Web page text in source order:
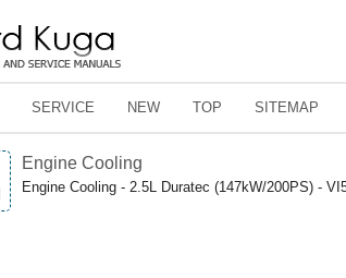
SERVICE NEW TOP SITEMAP
Engine Cooling
Engine Cooling - 2.5L Duratec (147kW/200PS) -